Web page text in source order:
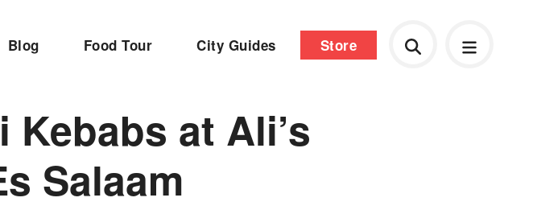
Blog Food Tour City Guides Store
at Ali’s
Salaam